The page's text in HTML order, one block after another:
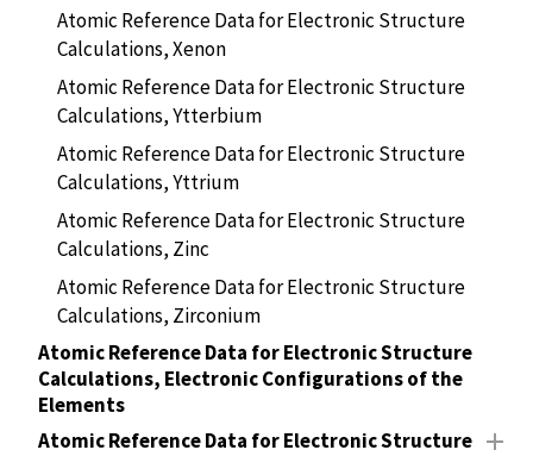
Atomic Reference Data for Electronic Structure
Calculations, Xenon
Atomic Reference Data for Electronic Structure
Calculations, Ytterbium
Atomic Reference Data for Electronic Structure
Calculations, Yttrium
Atomic Reference Data for Electronic Structure
Calculations, Zinc
Atomic Reference Data for Electronic Structure
Calculations, Zirconium
Atomic Reference Data for Electronic Structure
Calculations, Electronic Configurations of the
Elements
Atomic Reference Data for Electronic Structure